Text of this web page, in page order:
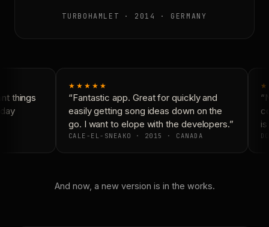
TURBOHAMLET · 2014 · GERMANY
things
★★★★★
“Fantastic app. Great for quickly and
easily getting song ideas down on the
go. I want to elope with the developers.”
CALE-EL-SNEAKO · 2015 · CANADA
And now, a new version is in the works.